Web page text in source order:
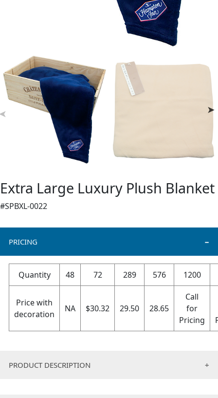
Extra Large Luxury Plush Blanket
#SPBXL-0022
PRICING
Quantity 48 72 289 576 1200
Price with
decoration
NA $30.32 29.50 28.65
Call
for
Pricing
PRODUCT DESCRIPTION